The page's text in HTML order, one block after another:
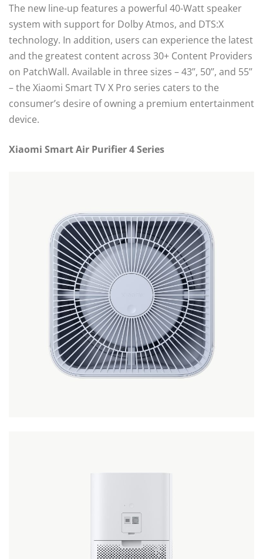
The new line-up features a powerful 40-Watt speaker
system with support for Dolby Atmos, and DTS:X
technology. In addition, users can experience the latest
and the greatest content across 30+ Content Providers
on PatchWall. Available in three sizes – 43’’, 50’’, and 55’’
– the Xiaomi Smart TV X Pro series caters to the
consumer’s desire of owning a premium entertainment
device.
Xiaomi Smart Air Purifier 4 Series